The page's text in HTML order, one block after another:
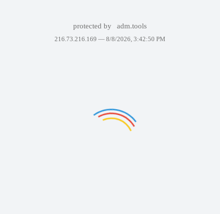
protected by adm.tools
216.73.216.169 — 8/8/2026, 3:42:50 PM